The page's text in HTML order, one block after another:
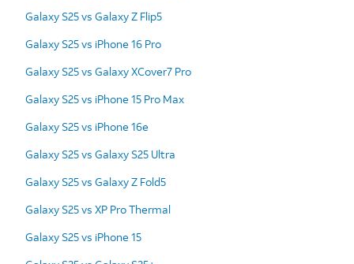
Galaxy S25 vs Galaxy Z Flip5
Galaxy S25 vs iPhone 16 Pro
Galaxy S25 vs Galaxy XCover7 Pro
Galaxy S25 vs iPhone 15 Pro Max
Galaxy S25 vs iPhone 16e
Galaxy S25 vs Galaxy S25 Ultra
Galaxy S25 vs Galaxy Z Fold5
Galaxy S25 vs XP Pro Thermal
Galaxy S25 vs iPhone 15